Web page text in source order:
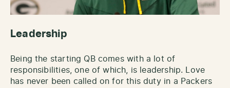
Leadership
Being the starting QB comes with a lot of
responsibilities, one of which, is leadership. Love
has never been called on for this duty in a Packers